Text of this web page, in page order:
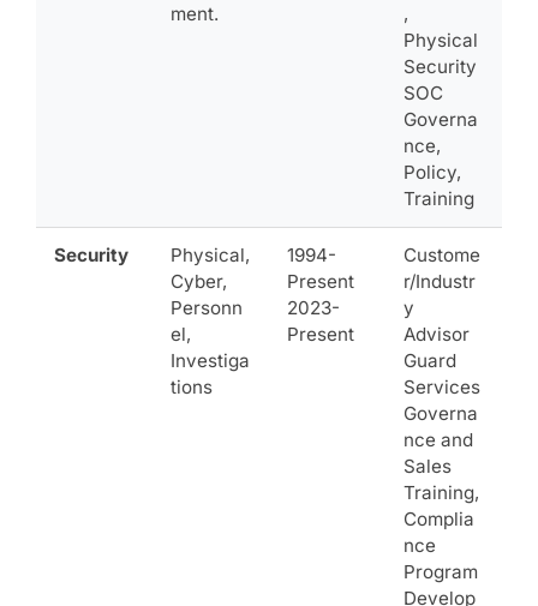
ment.
,
Physical
Security
SOC
Governa
nce,
Policy,
Training
Security
Physical,
Cyber,
Personn
el,
Investiga
tions
1994-
Present
2023-
Present
Custome
r/Industr
y
Advisor
Guard
Services
Governa
nce and
Sales
Training,
Complia
nce
Program
Develop